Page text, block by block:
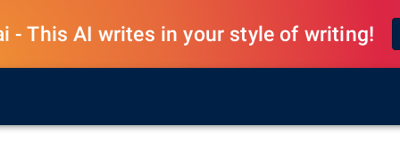
- This AI writes in your style of writing!